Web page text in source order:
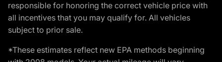
responsible for honoring the correct vehicle price with
all incentives that you may qualify for. All vehicles
subject to prior sale.
*These estimates reflect new EPA methods beginning